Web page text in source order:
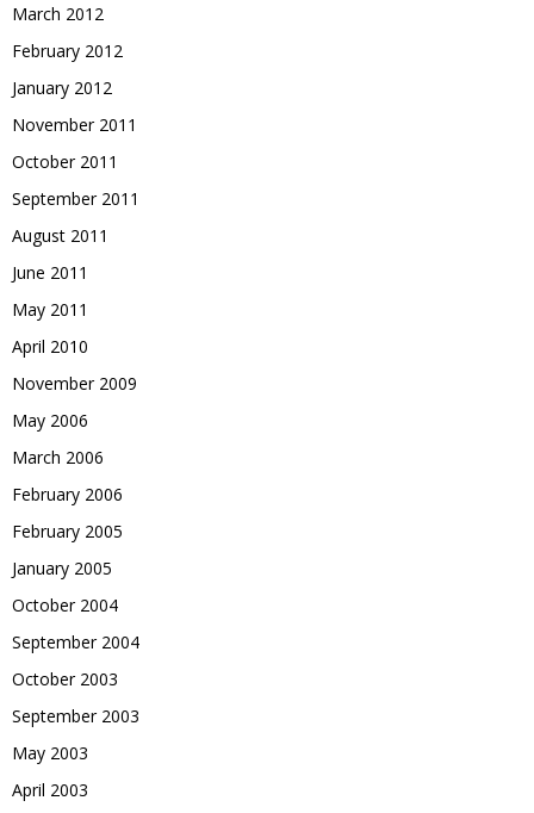
March 2012
February 2012
January 2012
November 2011
October 2011
September 2011
August 2011
June 2011
May 2011
April 2010
November 2009
May 2006
March 2006
February 2006
February 2005
January 2005
October 2004
September 2004
October 2003
September 2003
May 2003
April 2003